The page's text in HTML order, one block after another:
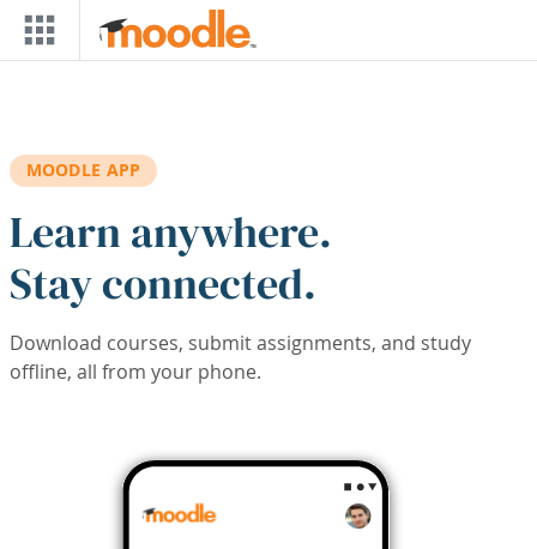
Skip to main content
MOODLE APP
Learn anywhere.
Stay connected.
Download courses, submit assignments, and study
offline, all from your phone.